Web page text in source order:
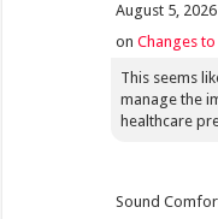
August 5,
onChanges
This seems
manage the
healthcare
Sound